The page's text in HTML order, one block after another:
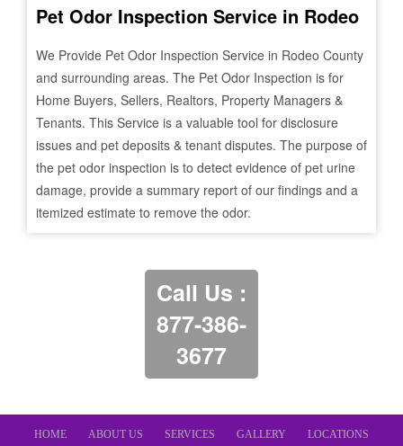
Pet Odor Inspection Service in Rodeo
We Provide Pet Odor Inspection Service in Rodeo County
and surrounding areas. The Pet Odor Inspection is for
Home Buyers, Sellers, Realtors, Property Managers &
Tenants. This Service is a valuable tool for disclosure
issues and pet deposits & tenant disputes. The purpose of
the pet odor inspection is to detect evidence of pet urine
damage, provide a summary report of our findings and a
itemized estimate to remove the odor.
Call Us :
877-386-
3677
HOME ABOUT US SERVICES GALLERY LOCATIONS